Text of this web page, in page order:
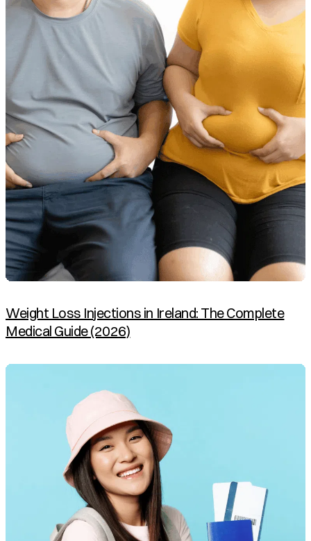
Weight Loss Injections in Ireland: The Complete
Medical Guide (2026)